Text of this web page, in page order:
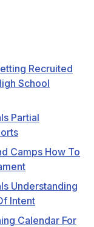
Recruited
School
Partial
Camps How To
Understanding
Intent
Calendar For